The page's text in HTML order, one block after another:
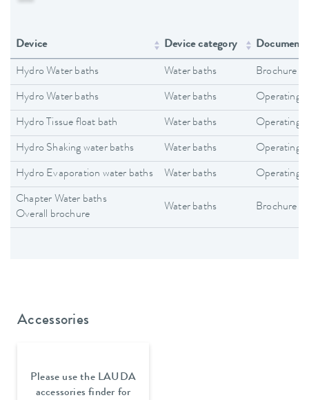
Device Device category Document
Hydro Water baths Water baths Brochure
Hydro Water baths Water baths Operating
Hydro Tissue float bath Water baths Operating
Hydro Shaking water baths Water baths Operating
Hydro Evaporation water baths Water baths Operating
Chapter Water baths
Overall brochure
Water baths Brochure
Accessories
Please use the LAUDA
accessories finder for